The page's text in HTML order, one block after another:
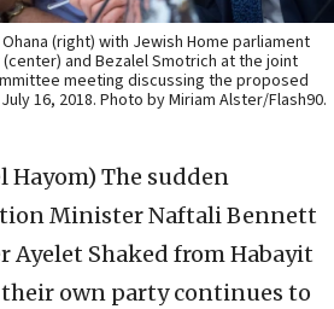
(right) with Jewish Home parliament
and Bezalel Smotrich at the joint
meeting discussing the proposed
16, 2018. Photo by Miriam Alster/Flash90.
Hayom) The sudden
Minister Naftali Bennett
Ayelet Shaked from Habayit
own party continues to